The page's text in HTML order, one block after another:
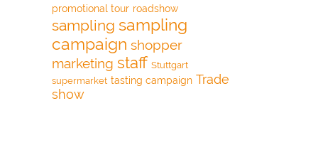
promotional tour roadshow
sampling sampling
campaign shopper
marketing staff Stuttgart
supermarket tasting campaign Trade
show